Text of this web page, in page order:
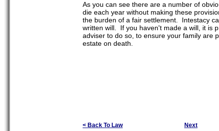
As you can see there are a number of
die each year without making these
the burden of a fair settlement. Intestacy
written will. If you haven't made a will, it is
adviser to do so, to ensure your family are
estate on death.
< Back To Law Next